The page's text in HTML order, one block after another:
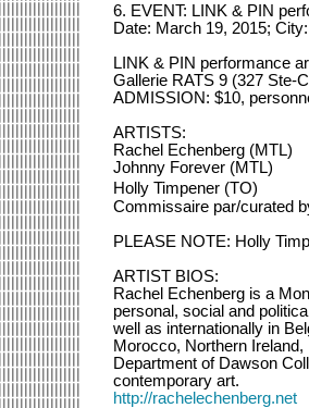
6. EVENT: LINK & PIN
Date: March 19, 2015;
LINK & PIN performance
Gallerie RATS 9 (327 Ste-
ADMISSION: $10,
ARTISTS:
Rachel Echenberg (MTL)
Johnny Forever (MTL)
Holly Timpener (TO)
Commissaire par/curated
PLEASE NOTE: Holly
ARTIST BIOS:
Rachel Echenberg is a
personal, social and
well as internationally in
Morocco, Northern
Department of Dawson
contemporary art.
http://rachelechenberg.net